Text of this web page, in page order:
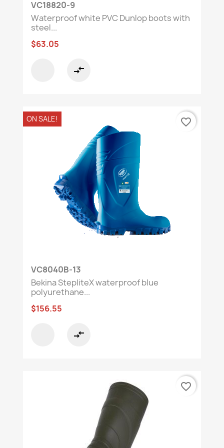
VC18820-9
Waterproof white PVC Dunlop boots with
steel...
$63.05
compare_arrows
VC8040B-13
Bekina StepliteX waterproof blue
polyurethane...
$156.55
compare_arrows
ON SALE! favorite_border
favorite_border